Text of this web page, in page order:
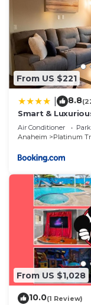
From US $221
8.8
Smart &
Queen Beds
Air Conditioner
Anaheim
Platinum
From US $1,028
10.0(1 Review)